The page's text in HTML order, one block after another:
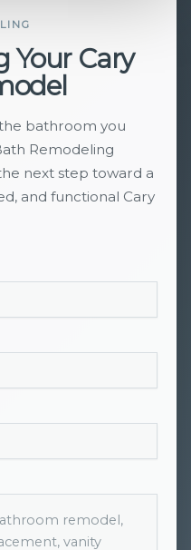
Your Cary
bathroom you
Remodeling
next step toward a
and functional Cary